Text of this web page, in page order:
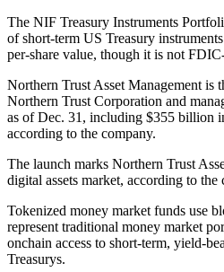
The NIF Treasury Instruments
of short-term US Treasury
per-share value, though it is not
Northern Trust Asset Management is
Northern Trust Corporation and
as of Dec. 31, including $355 billion
according to the company.
The launch marks Northern Trust
digital assets market, according to the
Tokenized money market funds use
represent traditional money market
onchain access to short-term, yield-
Treasurys.